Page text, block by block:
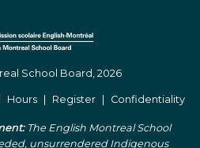
School Board, 2026
Hours | Register | Confidentiality
The English Montreal School
unsurrendered Indigenous